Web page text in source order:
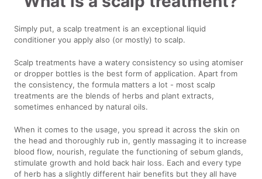
Simply put, a scalp treatment is an exceptional liquid
conditioner you apply also (or mostly) to scalp.
Scalp treatments have a watery consistency so using atomiser
or dropper bottles is the best form of application. Apart from
the consistency, the formula matters a lot - most scalp
treatments are the blends of herbs and plant extracts,
sometimes enhanced by natural oils.
When it comes to the usage, you spread it across the skin on
the head and thoroughly rub in, gently massaging it to increase
blood flow, nourish, regulate the functioning of sebum glands,
stimulate growth and hold back hair loss. Each and every type
of herb has a slightly different hair benefits but they all have